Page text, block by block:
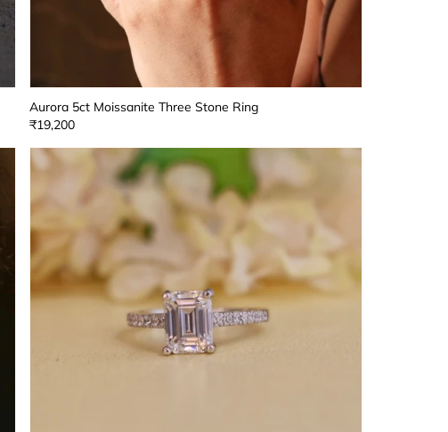
Aurora 5ct Moissanite Three Stone Ring
₹19,200